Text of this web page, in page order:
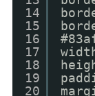
14
15
16
17
18
19
20